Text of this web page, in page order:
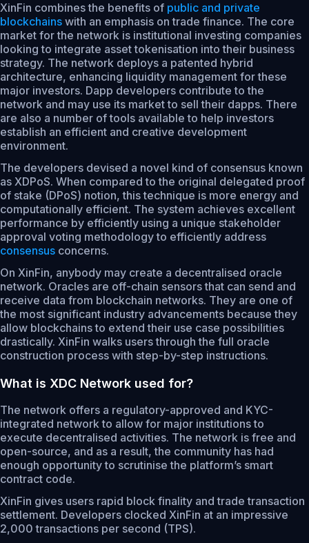
XinFin combines the benefits of public and private
blockchains with an emphasis on trade finance. The core
market for the network is institutional investing companies
looking to integrate asset tokenisation into their business
strategy. The network deploys a patented hybrid
architecture, enhancing liquidity management for these
major investors. Dapp developers contribute to the
network and may use its market to sell their dapps. There
are also a number of tools available to help investors
establish an efficient and creative development
environment.
The developers devised a novel kind of consensus known
as XDPoS. When compared to the original delegated proof
of stake (DPoS) notion, this technique is more energy and
computationally efficient. The system achieves excellent
performance by efficiently using a unique stakeholder
approval voting methodology to efficiently address
consensus concerns.
On XinFin, anybody may create a decentralised oracle
network. Oracles are off-chain sensors that can send and
receive data from blockchain networks. They are one of
the most significant industry advancements because they
allow blockchains to extend their use case possibilities
drastically. XinFin walks users through the full oracle
construction process with step-by-step instructions.
What is XDC Network used for?
The network offers a regulatory-approved and KYC-
integrated network to allow for major institutions to
execute decentralised activities. The network is free and
open-source, and as a result, the community has had
enough opportunity to scrutinise the platform’s smart
contract code.
XinFin gives users rapid block finality and trade transaction
settlement. Developers clocked XinFin at an impressive
2,000 transactions per second (TPS).